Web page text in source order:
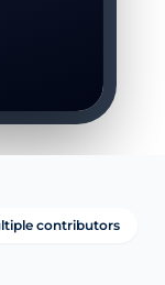
contributors